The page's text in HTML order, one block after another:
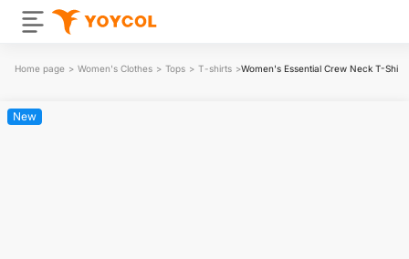
Home page > Women's Clothes > Tops > T-shirts >Women's Essential Crew Neck T-Shirt
New